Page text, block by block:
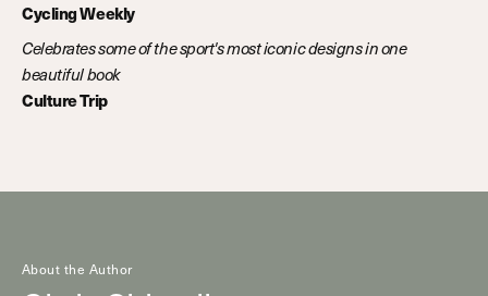
Cycling Weekly
Celebrates some of the sport's most iconic designs in one
beautiful book
Culture Trip
About the Author